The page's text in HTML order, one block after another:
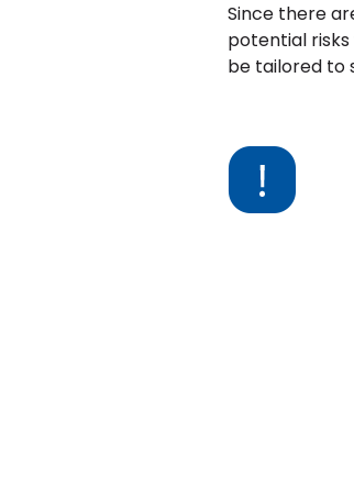
Since there
potential
be tailored to